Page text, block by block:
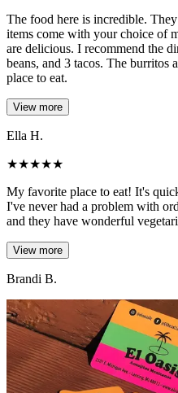
The food here is incredible.
items come with your choice of
are delicious. I recommend the
beans, and 3 tacos. The burritos
place to eat.
View more
Ella H.
★★★★★
My favorite place to eat! It's
I've never had a problem with
and they have wonderful
View more
Brandi B.